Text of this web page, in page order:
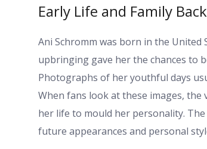
Early Life and Family
Ani Schromm was born in the
upbringing gave her the chances to
Photographs of her youthful days
When fans look at these images,
her life to mould her personality.
future appearances and personal